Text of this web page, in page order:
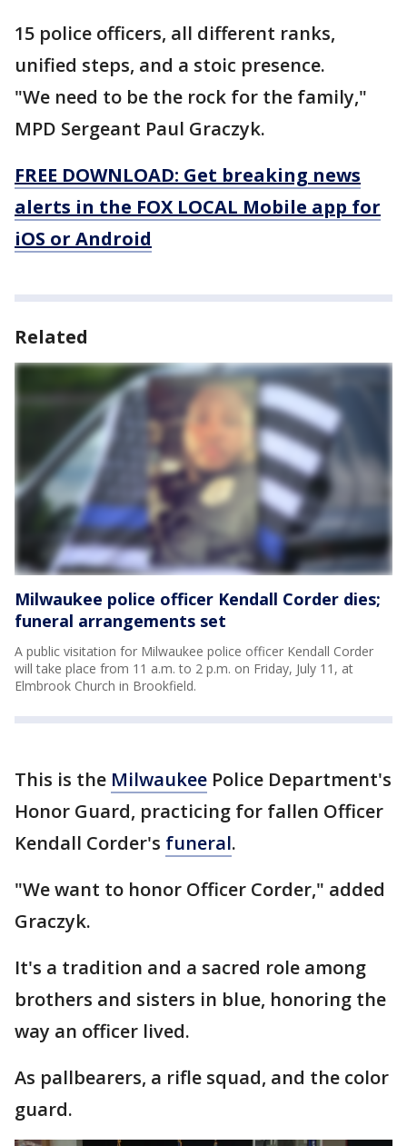
15 police officers, all different ranks,
unified steps, and a stoic presence.
"We need to be the rock for the family,"
MPD Sergeant Paul Graczyk.
FREE DOWNLOAD: Get breaking news
alerts in the FOX LOCAL Mobile app for
iOS or Android
Related
Milwaukee police officer Kendall Corder dies;
funeral arrangements set
A public visitation for Milwaukee police officer Kendall Corder
will take place from 11 a.m. to 2 p.m. on Friday, July 11, at
Elmbrook Church in Brookfield.
This is the Milwaukee Police Department's
Honor Guard, practicing for fallen Officer
Kendall Corder's funeral.
"We want to honor Officer Corder," added
Graczyk.
It's a tradition and a sacred role among
brothers and sisters in blue, honoring the
way an officer lived.
As pallbearers, a rifle squad, and the color
guard.